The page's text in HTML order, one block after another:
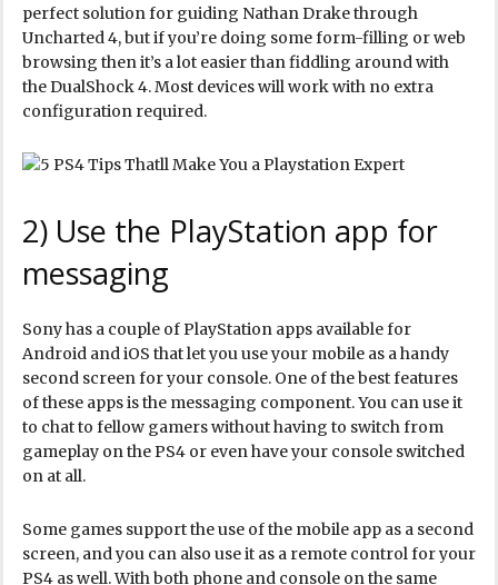
perfect solution for guiding Nathan Drake through
Uncharted 4, but if you’re doing some form-filling or web
browsing then it’s a lot easier than fiddling around with
the DualShock 4. Most devices will work with no extra
configuration required.
2) Use the PlayStation app for
messaging
Sony has a couple of PlayStation apps available for
Android and iOS that let you use your mobile as a handy
second screen for your console. One of the best features
of these apps is the messaging component. You can use it
to chat to fellow gamers without having to switch from
gameplay on the PS4 or even have your console switched
on at all.
Some games support the use of the mobile app as a second
screen, and you can also use it as a remote control for your
PS4 as well. With both phone and console on the same